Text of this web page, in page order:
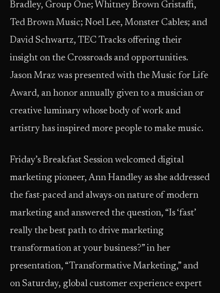
Bradley, Group One; Whitney Brown Gristaffi,
Ted Brown Music; Noel Lee, Monster Cables; and
David Schwartz, TEC Tracks offering their
insight on the Crossroads and opportunities.
Jason Mraz was presented with the Music for Life
Award, an honor annually given to a musician or
creative luminary whose body of work and
artistry has inspired more people to make music.
Friday’s Breakfast Session welcomed digital
marketing pioneer, Ann Handley as she addressed
the fast-paced and always-on nature of modern
marketing and answered the question, “Is ‘fast’
really the best path to drive marketing
transformation at your business?” in her
presentation, “Transformative Marketing,” and
on Saturday, global customer experience expert